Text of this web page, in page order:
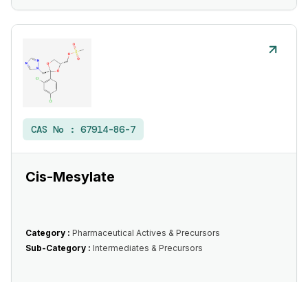
CAS No : 67914-86-7
Cis-Mesylate
Category : Pharmaceutical Actives & Precursors
Sub-Category : Intermediates & Precursors